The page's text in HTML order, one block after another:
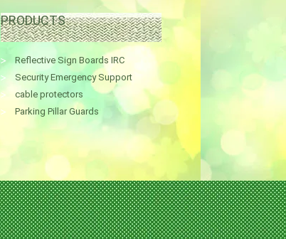
PRODUCTS
Reflective Sign Boards IRC
Security Emergency Support
cable protectors
Parking Pillar Guards